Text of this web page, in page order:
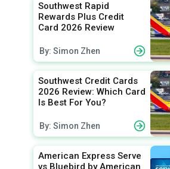
Southwest Rapid
Rewards Plus Credit
Card 2026 Review
By: Simon Zhen
Southwest Credit Cards
2026 Review: Which Card
Is Best For You?
By: Simon Zhen
American Express Serve
vs Bluebird by American